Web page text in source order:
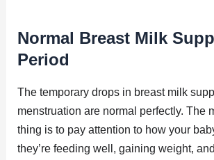
Normal Breast Milk
Period
The temporary drops in breast milk
menstruation are normal perfectly. The
thing is to pay attention to how your
they’re feeding well, gaining weight,